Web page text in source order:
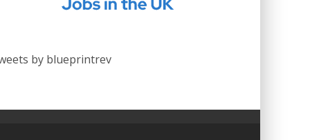
by blueprintrev